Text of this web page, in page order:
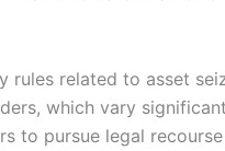
rules related to asset
which vary
to pursue legal